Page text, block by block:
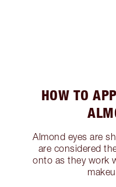
HOW TO
Almond eyes are
are considered
onto as they work